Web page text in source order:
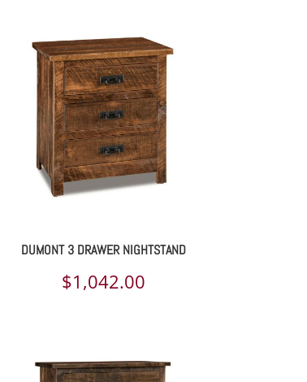
DUMONT 3 DRAWER NIGHTSTAND
$1,042.00